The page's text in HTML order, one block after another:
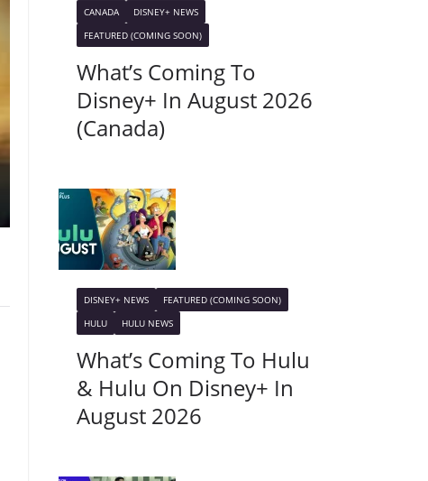
CANADA
DISNEY+ NEWS
FEATURED (COMING SOON)
What’s Coming To
Disney+ In August 2026
(Canada)
DISNEY+ NEWS
FEATURED (COMING SOON)
HULU
HULU NEWS
What’s Coming To Hulu
& Hulu On Disney+ In
August 2026